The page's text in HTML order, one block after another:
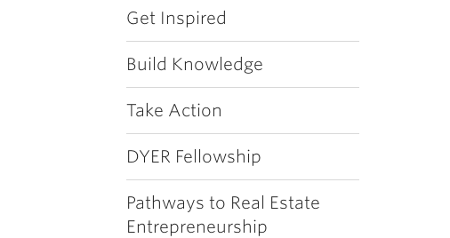
Get Inspired
Build Knowledge
Take Action
DYER Fellowship
Pathways to Real Estate
Entrepreneurship